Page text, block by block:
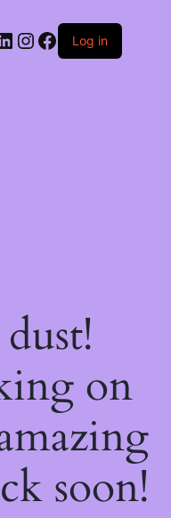
Instagram
Facebook
Log in
on
soon!